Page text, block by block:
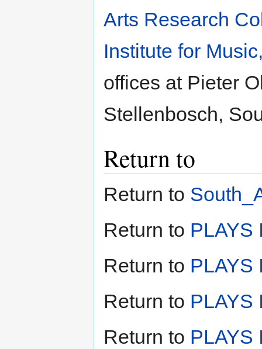
Arts Research
Institute for
offices at Pieter
Stellenbosch,
Return to
Return to
Return to PLAYS
Return to PLAYS
Return to PLAYS
Return to PLAYS